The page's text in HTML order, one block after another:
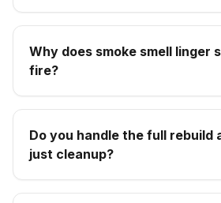
Why does smoke smell linger
fire?
Do you handle the full rebuild
just cleanup?